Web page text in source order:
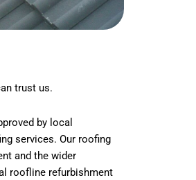
trust us.
by local
services. Our roofing
and the wider
roofline refurbishment